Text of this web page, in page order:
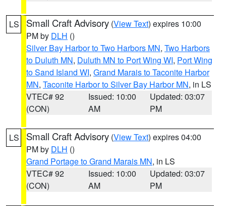
LS Small Craft Advisory (View Text) expires 10:00
PM by DLH ()
Silver Bay Harbor to Two Harbors MN, Two Harbors
to Duluth MN, Duluth MN to Port Wing WI, Port Wing
to Sand Island WI, Grand Marais to Taconite Harbor
MN, Taconite Harbor to Silver Bay Harbor MN, in LS
VTEC# 92
(CON)
Issued: 10:00
AM
Updated: 03:07
PM
LS Small Craft Advisory (View Text) expires 04:00
PM by DLH ()
Grand Portage to Grand Marais MN, in LS
VTEC# 92
(CON)
Issued: 10:00
AM
Updated: 03:07
PM